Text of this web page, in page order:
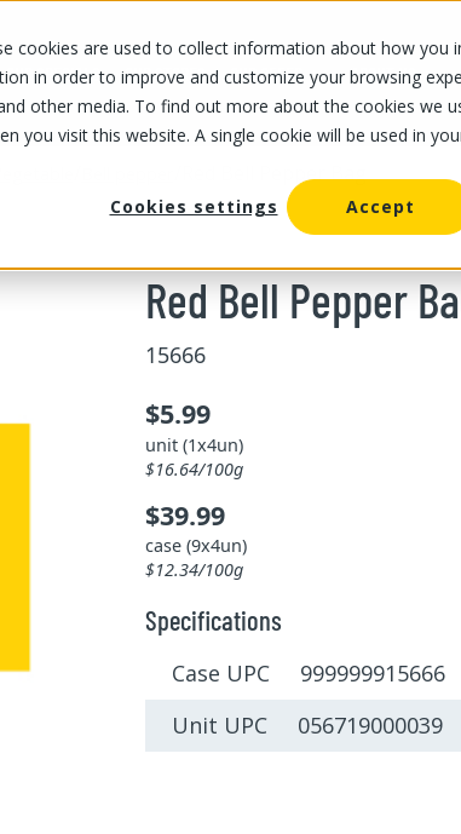
cookies are used to collect information about how you
in order to improve and customize your browsing
other media. To find out more about the cookies we
you visit this website. A single cookie will be used in
Cookies settings
Accept
OUR SPECIALS OUR STORES OUR OFFER ABOUT US
Red Bell Pepper Bag
Red Bell Pepper
15666
$5.99
unit (1x4un)
$16.64/100g
$39.99
case (9x4un)
$12.34/100g
Specifications
Case UPC 999999915666
Unit UPC 056719000039